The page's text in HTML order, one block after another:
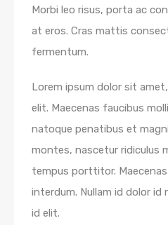
Morbi leo risus, porta ac
at eros. Cras mattis
fermentum.
Lorem ipsum dolor sit
elit. Maecenas faucibus
natoque penatibus et
montes, nascetur ridiculus
tempus porttitor.
interdum. Nullam id dolor id
id elit.